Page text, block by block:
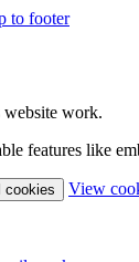
to footer
website work.
features like
cookies View